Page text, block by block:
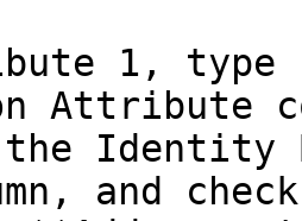
1, type
Attribute
the
and